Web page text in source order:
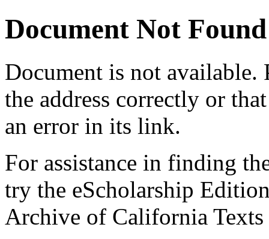
Document Not Found
Document is not available.
the address correctly or
an error in its link.
For assistance in finding
try the eScholarship
Archive of California Texts